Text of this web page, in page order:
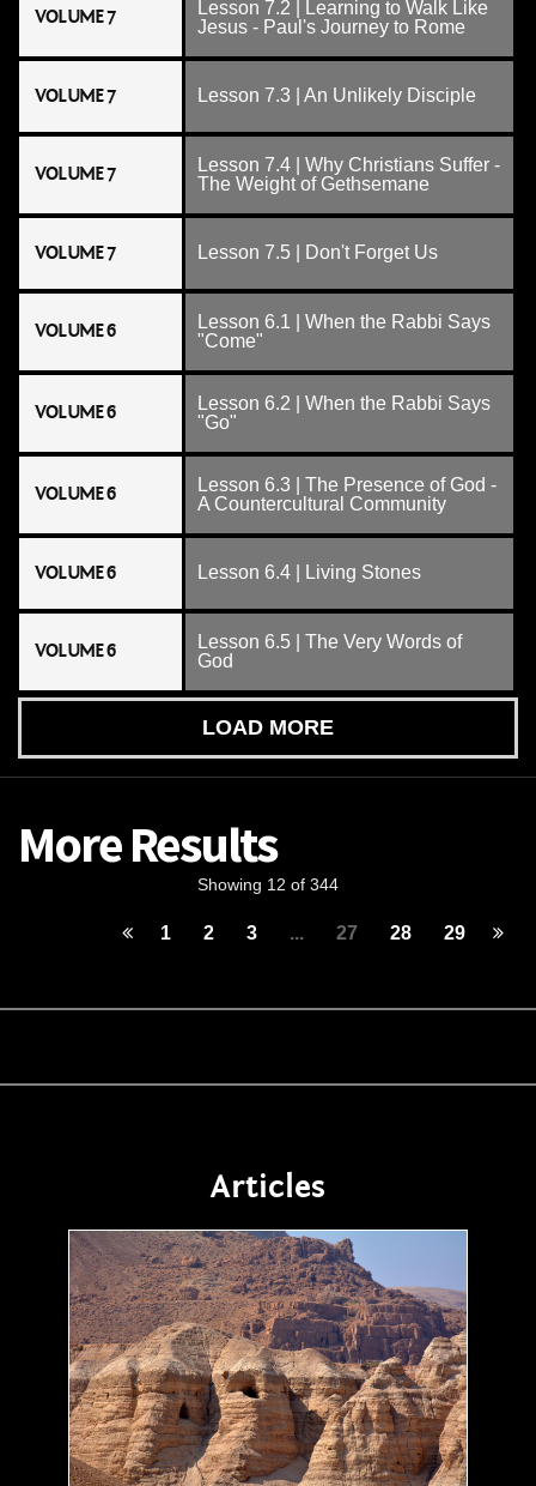
VOLUME 7
Lesson 7.2 | Learning to Walk Like
Jesus - Paul's Journey to Rome
VOLUME 7 Lesson 7.3 | An Unlikely Disciple
VOLUME 7
Lesson 7.4 | Why Christians Suffer -
The Weight of Gethsemane
VOLUME 7 Lesson 7.5 | Don't Forget Us
VOLUME 6
Lesson 6.1 | When the Rabbi Says
"Come"
VOLUME 6
Lesson 6.2 | When the Rabbi Says
"Go"
VOLUME 6
Lesson 6.3 | The Presence of God -
A Countercultural Community
VOLUME 6 Lesson 6.4 | Living Stones
VOLUME 6
Lesson 6.5 | The Very Words of
God
LOAD MORE
More Results
Showing 12 of 344
1 2 3 ... 27 28 29
Articles